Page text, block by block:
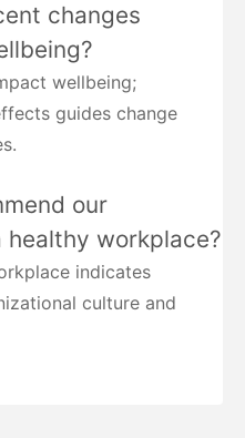
changes
wellbeing;
guides change
our
healthy workplace?
indicates
culture and